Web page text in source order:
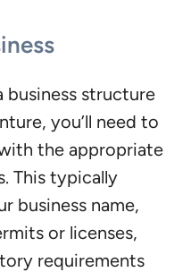
business structure
you’ll need to
the appropriate
This typically
business name,
or licenses,
requirements